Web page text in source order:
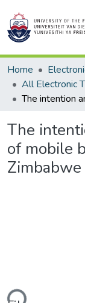
Home
The
of mobile
Zimbabwe